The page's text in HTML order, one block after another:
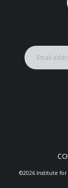
©2026 Institute